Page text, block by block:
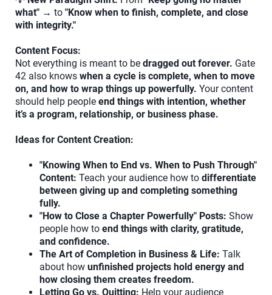
what" → to "Know when to finish, complete, and close
with integrity."
Content Focus:
Not everything is meant to be dragged out forever. Gate
42 also knows when a cycle is complete, when to move
on, and how to wrap things up powerfully. Your content
should help people end things with intention, whether
it’s a program, relationship, or business phase.
Ideas for Content Creation:
"Knowing When to End vs. When to Push Through"
Content: Teach your audience how to differentiate
between giving up and completing something
fully.
"How to Close a Chapter Powerfully" Posts: Show
people how to end things with clarity, gratitude,
and confidence.
The Art of Completion in Business & Life: Talk
about how unfinished projects hold energy and
how closing them creates freedom.
Letting Go vs. Quitting: Help your audience